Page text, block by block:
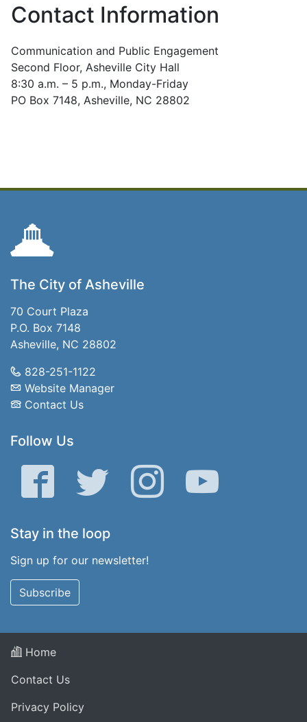
Contact Information
Communication and Public Engagement
Second Floor, Asheville City Hall
8:30 a.m. – 5 p.m., Monday-Friday
PO Box 7148, Asheville, NC 28802
The City of Asheville
70 Court Plaza
P.O. Box 7148
Asheville, NC 28802
828-251-1122
Website Manager
Contact Us
Follow Us
Facebook Twitter Instagram YouTube
Stay in the loop
Sign up for our newsletter!
Subscribe
Home
Contact Us
Privacy Policy